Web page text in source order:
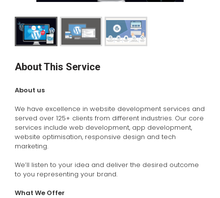
About This Service
About us
We have excellence in website development services and
served over 125+ clients from different industries. Our core
services include web development, app development,
website optimisation, responsive design and tech
marketing.
We’ll listen to your idea and deliver the desired outcome
to you representing your brand.
What We Offer